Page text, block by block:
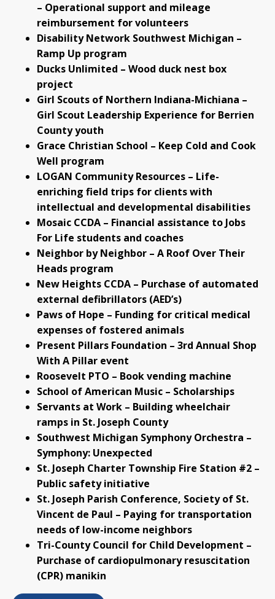
– Operational support and mileage
reimbursement for volunteers
Disability Network Southwest Michigan –
Ramp Up program
Ducks Unlimited – Wood duck nest box
project
Girl Scouts of Northern Indiana-Michiana –
Girl Scout Leadership Experience for Berrien
County youth
Grace Christian School – Keep Cold and Cook
Well program
LOGAN Community Resources – Life-
enriching field trips for clients with
intellectual and developmental disabilities
Mosaic CCDA – Financial assistance to Jobs
For Life students and coaches
Neighbor by Neighbor – A Roof Over Their
Heads program
New Heights CCDA – Purchase of automated
external defibrillators (AED’s)
Paws of Hope – Funding for critical medical
expenses of fostered animals
Present Pillars Foundation – 3rd Annual Shop
With A Pillar event
Roosevelt PTO – Book vending machine
School of American Music – Scholarships
Servants at Work – Building wheelchair
ramps in St. Joseph County
Southwest Michigan Symphony Orchestra –
Symphony: Unexpected
St. Joseph Charter Township Fire Station #2 –
Public safety initiative
St. Joseph Parish Conference, Society of St.
Vincent de Paul – Paying for transportation
needs of low-income neighbors
Tri-County Council for Child Development –
Purchase of cardiopulmonary resuscitation
(CPR) manikin